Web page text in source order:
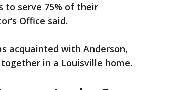
to serve 75% of their
Office said.
acquainted with Anderson,
in a Louisville home.